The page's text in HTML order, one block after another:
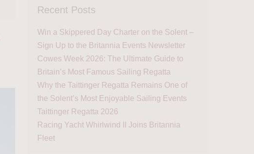
Recent Posts
Win a Skippered Day Charter on the Solent –
Sign Up to the Britannia Events Newsletter
Cowes Week 2026: The Ultimate Guide to
Britain’s Most Famous Sailing Regatta
Why the Taittinger Regatta Remains One of
the Solent’s Most Enjoyable Sailing Events
Taittinger Regatta 2026
Racing Yacht Whirlwind II Joins Britannia
Fleet